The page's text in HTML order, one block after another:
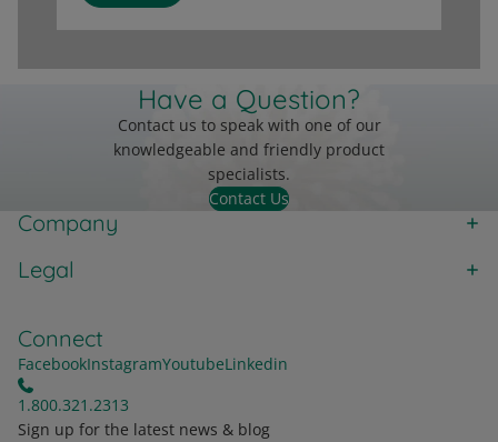
Have a Question?
Contact us to speak with one of our
knowledgeable and friendly product
specialists.
Contact Us
Company
Legal
Connect
FacebookInstagramYoutubeLinkedin
1.800.321.2313
Sign up for the latest news & blog